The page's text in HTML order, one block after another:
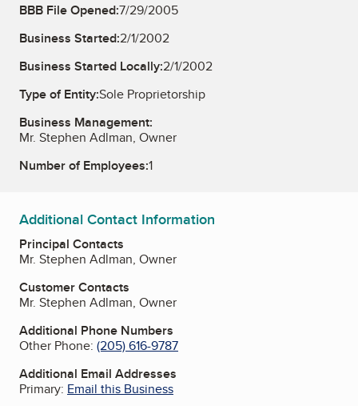
BBB File Opened:7/29/2005
Business Started:2/1/2002
Business Started Locally:2/1/2002
Type of Entity:Sole Proprietorship
Business Management:
Mr. Stephen Adlman, Owner
Number of Employees:1
Additional Contact Information
Principal Contacts
Mr. Stephen Adlman, Owner
Customer Contacts
Mr. Stephen Adlman, Owner
Additional Phone Numbers
Other Phone: (205) 616-9787
Additional Email Addresses
Primary: Email this Business